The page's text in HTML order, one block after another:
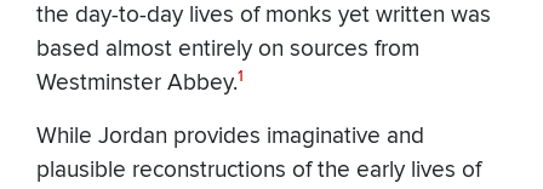
the day-to-day lives of monks yet written was
based almost entirely on sources from
Westminster Abbey.1
While Jordan provides imaginative and
plausible reconstructions of the early lives of